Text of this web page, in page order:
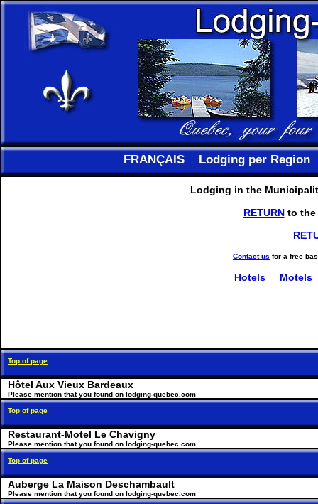
FRANÇAIS Lodging per Region
Lodging in the
RETURNto the
Contact us for a free
Hotels Motels
Top of page
Hôtel Aux Vieux Bardeaux
Please mention that you found on lodging-quebec.com
Top of page
Restaurant-Motel Le Chavigny
Please mention that you found on lodging-quebec.com
Top of page
Auberge La Maison Deschambault
Please mention that you found on lodging-quebec.com